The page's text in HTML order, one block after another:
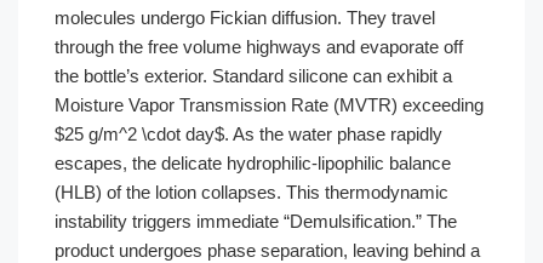
molecules undergo Fickian diffusion. They travel
through the free volume highways and evaporate off
the bottle’s exterior. Standard silicone can exhibit a
Moisture Vapor Transmission Rate (MVTR) exceeding
$25 g/m^2 \cdot day$. As the water phase rapidly
escapes, the delicate hydrophilic-lipophilic balance
(HLB) of the lotion collapses. This thermodynamic
instability triggers immediate “Demulsification.” The
product undergoes phase separation, leaving behind a